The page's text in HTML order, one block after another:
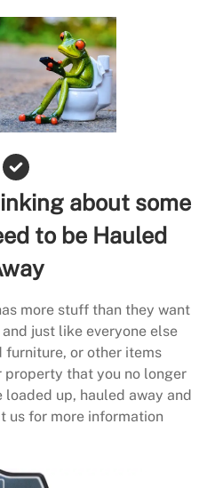
about some
to be Hauled
more stuff than they want
just like everyone else
furniture, or other items
property that you no longer
up, hauled away and
us for more information